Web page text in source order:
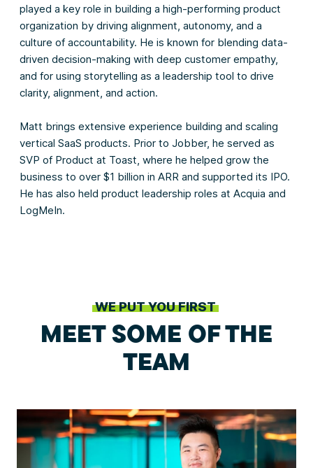
played a key role in building a high-performing product
organization by driving alignment, autonomy, and a
culture of accountability. He is known for blending data-
driven decision-making with deep customer empathy,
and for using storytelling as a leadership tool to drive
clarity, alignment, and action.
Matt brings extensive experience building and scaling
vertical SaaS products. Prior to Jobber, he served as
SVP of Product at Toast, where he helped grow the
business to over $1 billion in ARR and supported its IPO.
He has also held product leadership roles at Acquia and
LogMeIn.
WE PUT YOU FIRST
MEET SOME OF THE
TEAM